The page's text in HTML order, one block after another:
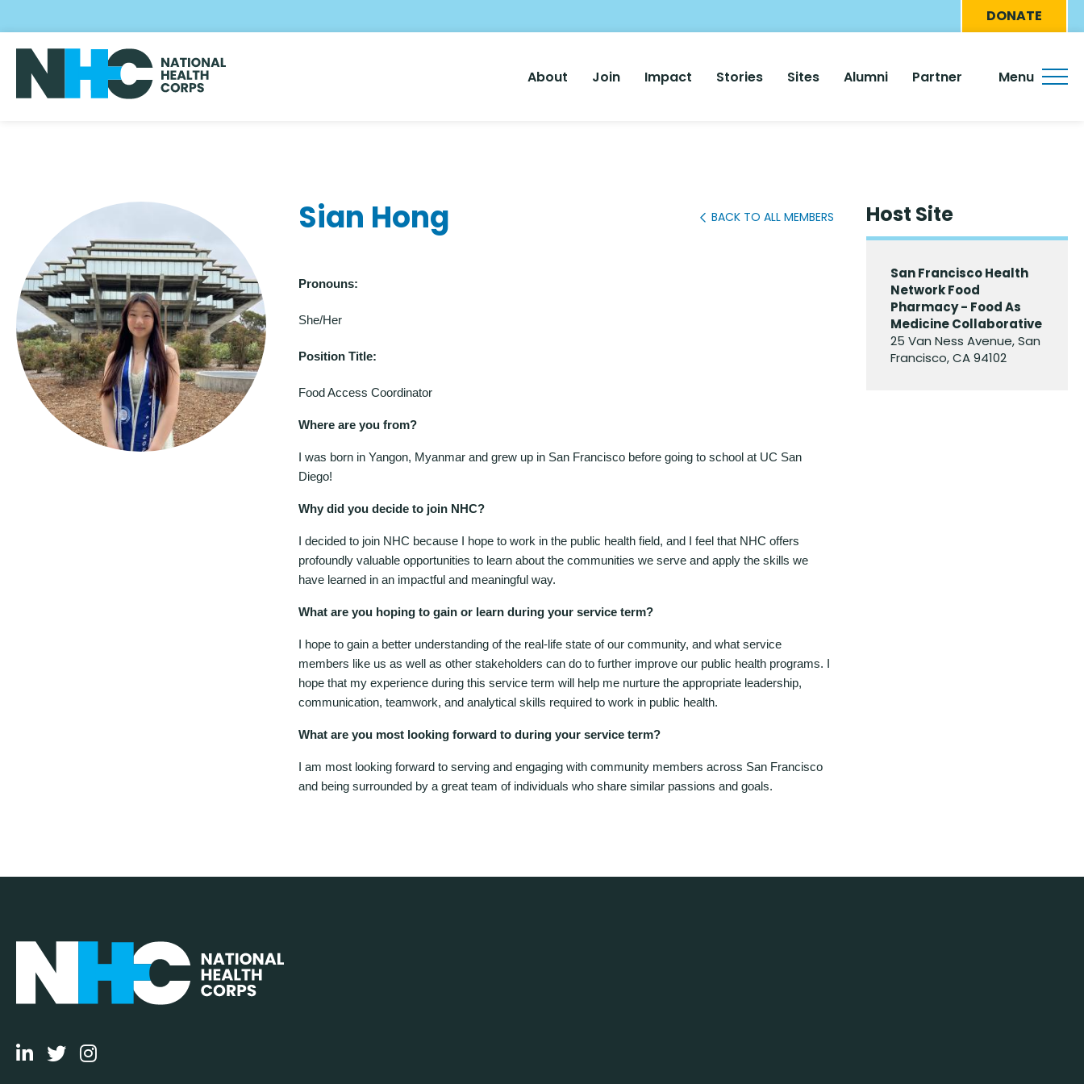
to
main
content
Menu
DONATE
Main
About Join Impact Stories Sites Alumni Partner Menu
Sian Hong BACK TO ALL MEMBERS
Pronouns:
She/Her
Position Title:
Food Access Coordinator
Where are you from?
I was born in Yangon, Myanmar and grew up in San Francisco before going to school at UC San
Diego!
Why did you decide to join NHC?
I decided to join NHC because I hope to work in the public health field, and I feel that NHC offers
profoundly valuable opportunities to learn about the communities we serve and apply the skills we
have learned in an impactful and meaningful way.
What are you hoping to gain or learn during your service term?
I hope to gain a better understanding of the real-life state of our community, and what service
members like us as well as other stakeholders can do to further improve our public health programs. I
hope that my experience during this service term will help me nurture the appropriate leadership,
communication, teamwork, and analytical skills required to work in public health.
What are you most looking forward to during your service term?
I am most looking forward to serving and engaging with community members across San Francisco
and being surrounded by a great team of individuals who share similar passions and goals.
Host Site
San Francisco Health
Network Food
Pharmacy - Food As
Medicine Collaborative
25 Van Ness Avenue, San
Francisco, CA 94102